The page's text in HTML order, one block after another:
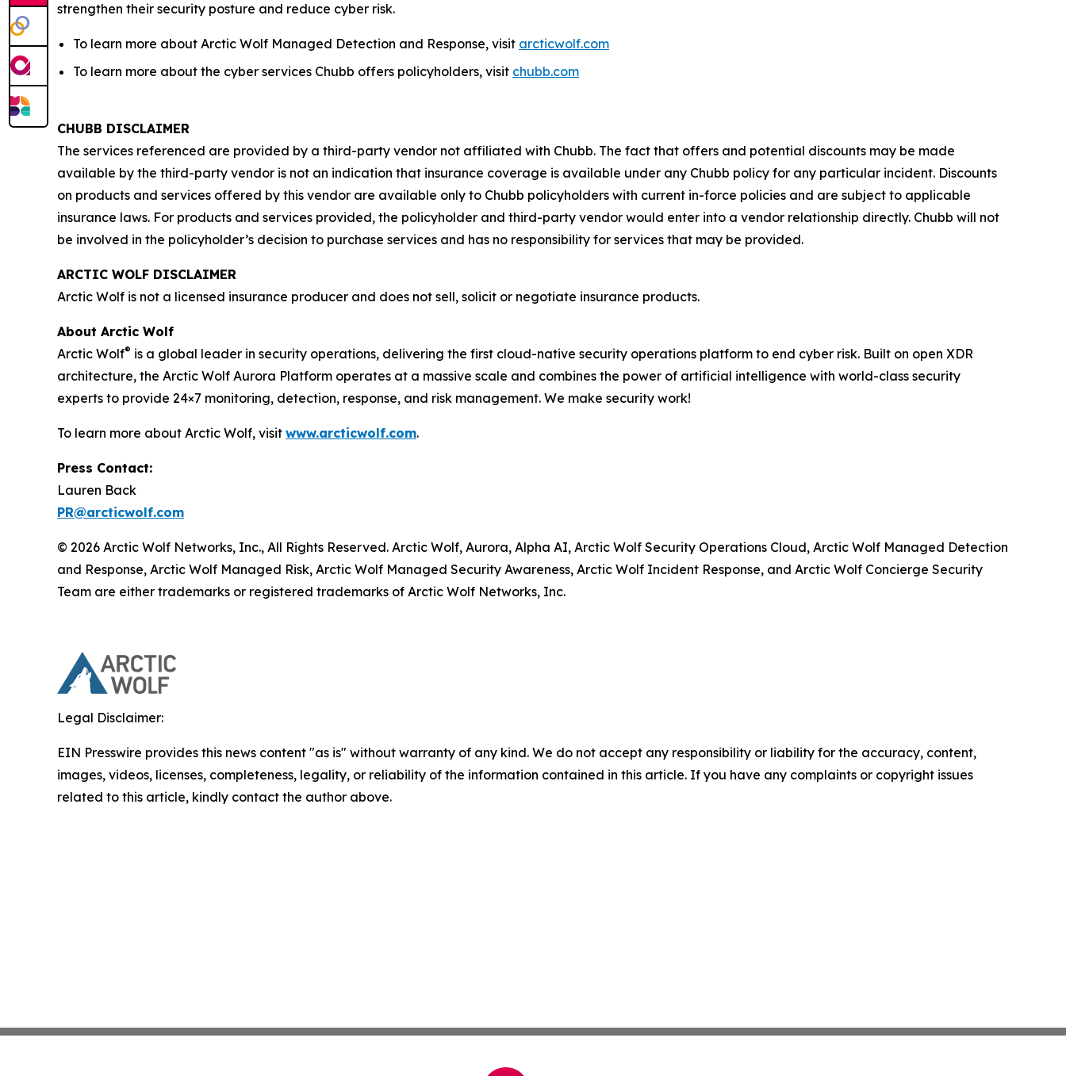
strengthen their security posture and reduce cyber risk.
To learn more about Arctic Wolf Managed Detection and Response, visit arcticwolf.com
To learn more about the cyber services Chubb offers policyholders, visit chubb.com
CHUBB DISCLAIMER
The services referenced are provided by a third-party vendor not affiliated with Chubb. The fact that offers and potential discounts may be made
available by the third-party vendor is not an indication that insurance coverage is available under any Chubb policy for any particular incident. Discounts
on products and services offered by this vendor are available only to Chubb policyholders with current in-force policies and are subject to applicable
insurance laws. For products and services provided, the policyholder and third-party vendor would enter into a vendor relationship directly. Chubb will not
be involved in the policyholder’s decision to purchase services and has no responsibility for services that may be provided.
ARCTIC WOLF DISCLAIMER
Arctic Wolf is not a licensed insurance producer and does not sell, solicit or negotiate insurance products.
About Arctic Wolf
Arctic Wolf® is a global leader in security operations, delivering the first cloud-native security operations platform to end cyber risk. Built on open XDR
architecture, the Arctic Wolf Aurora Platform operates at a massive scale and combines the power of artificial intelligence with world-class security
experts to provide 24×7 monitoring, detection, response, and risk management. We make security work!
To learn more about Arctic Wolf, visit www.arcticwolf.com.
Press Contact:
Lauren Back
PR@arcticwolf.com
© 2026 Arctic Wolf Networks, Inc., All Rights Reserved. Arctic Wolf, Aurora, Alpha AI, Arctic Wolf Security Operations Cloud, Arctic Wolf Managed Detection
and Response, Arctic Wolf Managed Risk, Arctic Wolf Managed Security Awareness, Arctic Wolf Incident Response, and Arctic Wolf Concierge Security
Team are either trademarks or registered trademarks of Arctic Wolf Networks, Inc.
Legal Disclaimer:
EIN Presswire provides this news content "as is" without warranty of any kind. We do not accept any responsibility or liability for the accuracy, content,
images, videos, licenses, completeness, legality, or reliability of the information contained in this article. If you have any complaints or copyright issues
related to this article, kindly contact the author above.